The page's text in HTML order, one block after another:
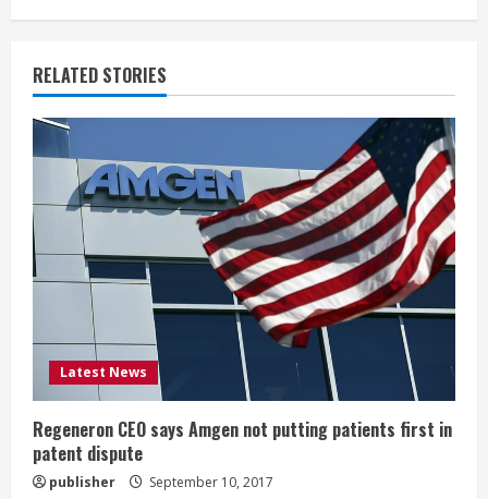
i
n
u
e
R
e
a
d
n
g
RELATED STORIES
Latest News
Regeneron CEO says Amgen not putting patients first in
patent dispute
publisher September 10, 2017